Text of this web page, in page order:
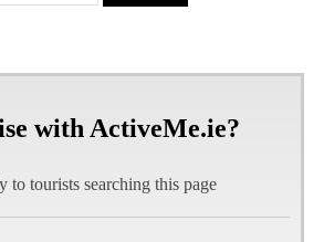
with ActiveMe.ie?
tourists searching this page